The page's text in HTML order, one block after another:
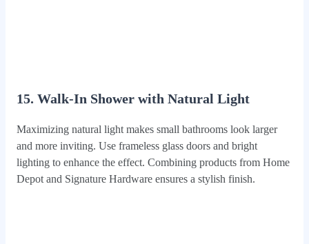
15. Walk-In Shower with Natural Light
Maximizing natural light makes small bathrooms look larger
and more inviting. Use frameless glass doors and bright
lighting to enhance the effect. Combining products from Home
Depot and Signature Hardware ensures a stylish finish.